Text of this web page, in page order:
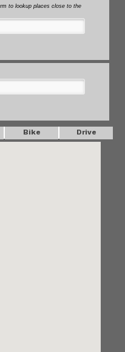
to lookup places close to the
Bike Drive